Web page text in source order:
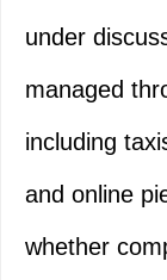
under
managed
including
and online
whether